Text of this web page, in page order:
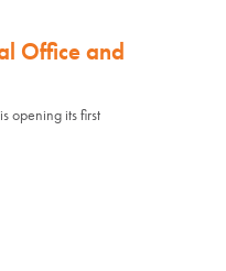
Office and
opening its first